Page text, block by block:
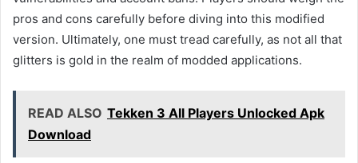
pros and cons carefully before diving into this modified
version. Ultimately, one must tread carefully, as not all that
glitters is gold in the realm of modded applications.
READ ALSO Tekken 3 All Players Unlocked Apk
Download